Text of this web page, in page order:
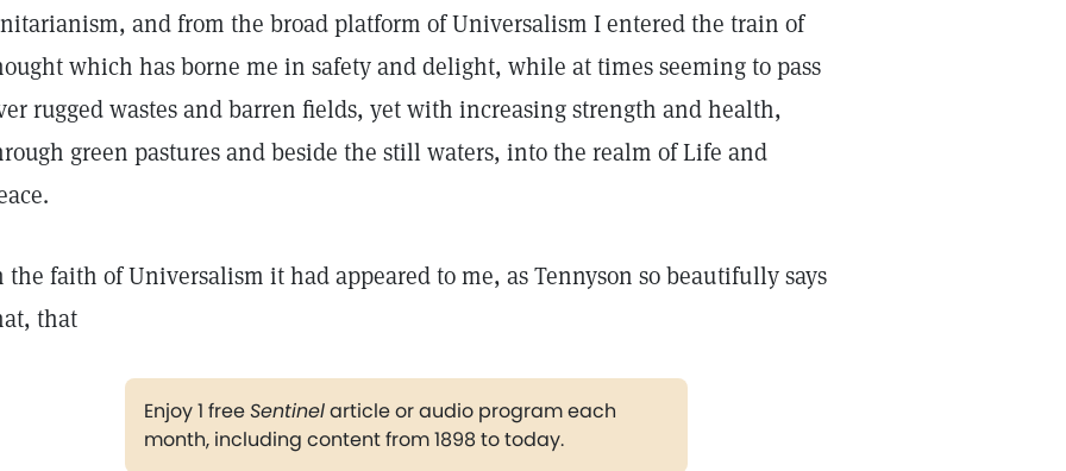
and from the broad platform of Universalism I entered the train of
which has borne me in safety and delight, while at times seeming to pass
rugged wastes and barren fields, yet with increasing strength and health,
green pastures and beside the still waters, into the realm of Life and
the faith of Universalism it had appeared to me, as Tennyson so beautifully says
that
Enjoy 1 freeSentinelarticle or audio program each
month, including content from 1898 to today.